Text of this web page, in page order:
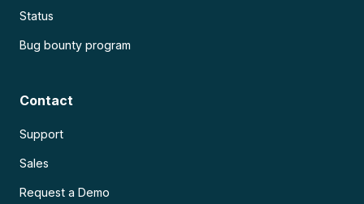
Status
Bug bounty program
Contact
Support
Sales
Request a Demo